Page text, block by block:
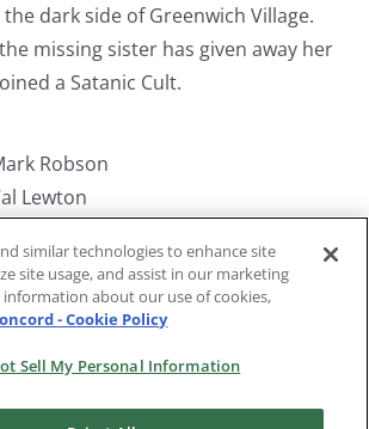
dark side of Greenwich Village.
missing sister has given away her
a Satanic Cult.
Robson
Lewton
Hunter, Tom Conway, Jean
similar technologies to enhance site
site usage, and assist in our marketing
about our use of cookies,
- Cookie Policy
Sell My Personal Information